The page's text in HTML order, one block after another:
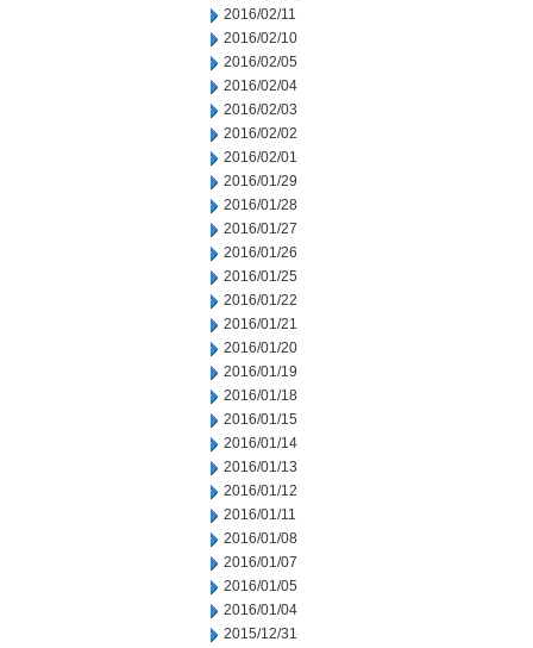
2016/02/11
2016/02/10
2016/02/05
2016/02/04
2016/02/03
2016/02/02
2016/02/01
2016/01/29
2016/01/28
2016/01/27
2016/01/26
2016/01/25
2016/01/22
2016/01/21
2016/01/20
2016/01/19
2016/01/18
2016/01/15
2016/01/14
2016/01/13
2016/01/12
2016/01/11
2016/01/08
2016/01/07
2016/01/05
2016/01/04
2015/12/31